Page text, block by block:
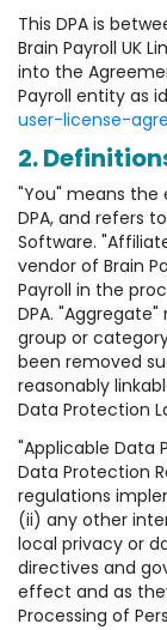
This DPA is
Brain Payroll UK
into the
Payroll entity as
user-license-
2.
"You" means
DPA, and refers
Software.
vendor of Brain
Payroll in the
DPA.
group or
been removed
reasonably
Data Protection
"Applicable Data
Data Protection
regulations
(ii) any other
local privacy or
directives and
effect and as
Processing of